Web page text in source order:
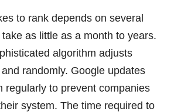
to rank depends on several
as little as a month to years.
algorithm adjusts
randomly. Google updates
regularly to prevent companies
system. The time required to